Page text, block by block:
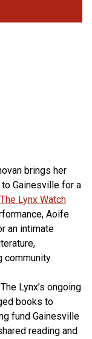
brings her
Gainesville for a
The Lynx Watch
Aoife
an intimate
community.
Lynx’s ongoing
books to
fund Gainesville
reading and